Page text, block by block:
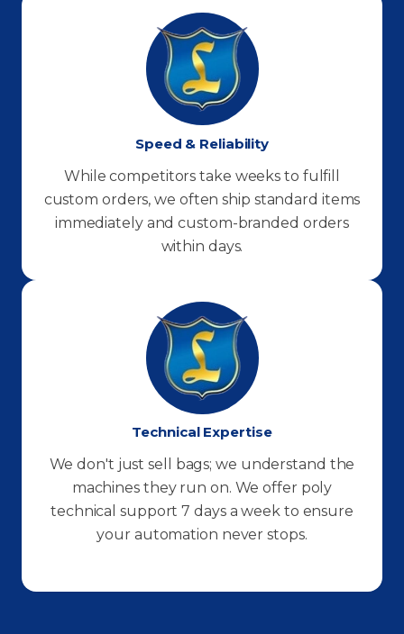
Speed & Reliability
While competitors take weeks to fulfill
custom orders, we often ship standard items
immediately and custom-branded orders
within days.
Technical Expertise
We don't just sell bags; we understand the
machines they run on. We offer poly
technical support 7 days a week to ensure
your automation never stops.